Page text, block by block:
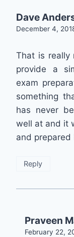
Dave
December 4,
That is really
provide a
exam
something
has never
well at and it
and prepared
Reply
Praveen
February 22,